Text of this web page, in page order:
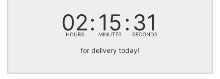
02
HOURS 15
MINUTES 30
SECONDS
for delivery today!